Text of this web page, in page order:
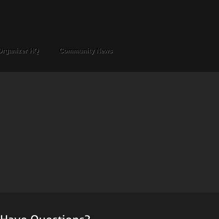
HQ Community News